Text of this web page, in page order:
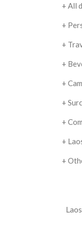
+ All
+
+
+
+
+
+
+
+
Laos